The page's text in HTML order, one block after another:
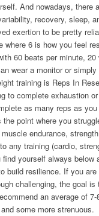
And nowadays, there
recovery, sleep,
exertion to be pretty
6 is how you feel
60 beats per minute, 20
wear a monitor or
training is Reps In
to complete exhaustion
as many reps as
point where you
endurance,
any training (cardio,
yourself always below
build resilience. If you
challenging, the goal is
an average of
some more strenuous.